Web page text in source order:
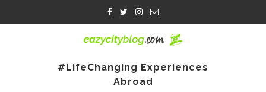
#LifeChanging Experiences
Abroad